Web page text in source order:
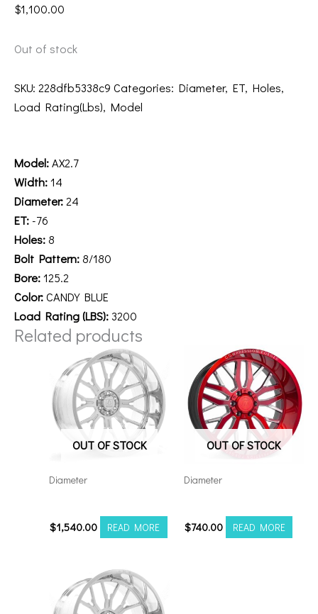
$1,100.00
Out of stock
SKU: 228dfb5338c9 Categories: Diameter, ET, Holes,
Load Rating(Lbs), Model
Model:AX2.7
Width:14
Diameter:24
ET: -76
Holes:8
Bolt Pattern:8/180
Bore:125.2
Color:CANDY BLUE
Load Rating (LBS): 3200
Related products
OUT OF STOCK
Diameter
$1,540.00 READ MORE
OUT OF STOCK
Diameter
$740.00 READ MORE